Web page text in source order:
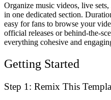
Organize music videos, live
in one dedicated section.
easy for fans to browse your
official releases or behind-the-
everything cohesive and
Getting Started
Step 1: Remix This